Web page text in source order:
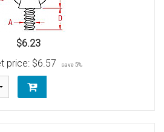
$6.23
price: $6.57 save 5%